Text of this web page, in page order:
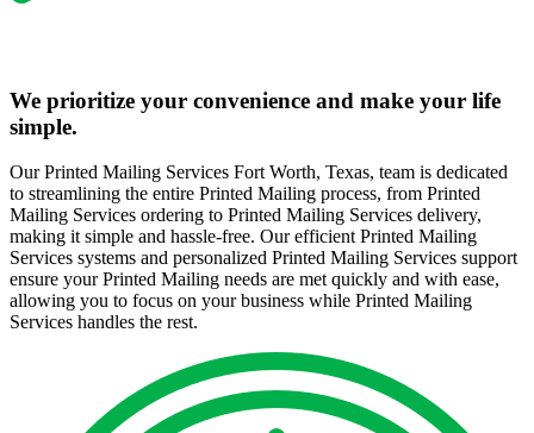
We prioritize your convenience and make your life
simple.
Our Printed Mailing Services Fort Worth, Texas, team is dedicated
to streamlining the entire Printed Mailing process, from Printed
Mailing Services ordering to Printed Mailing Services delivery,
making it simple and hassle-free. Our efficient Printed Mailing
Services systems and personalized Printed Mailing Services support
ensure your Printed Mailing needs are met quickly and with ease,
allowing you to focus on your business while Printed Mailing
Services handles the rest.